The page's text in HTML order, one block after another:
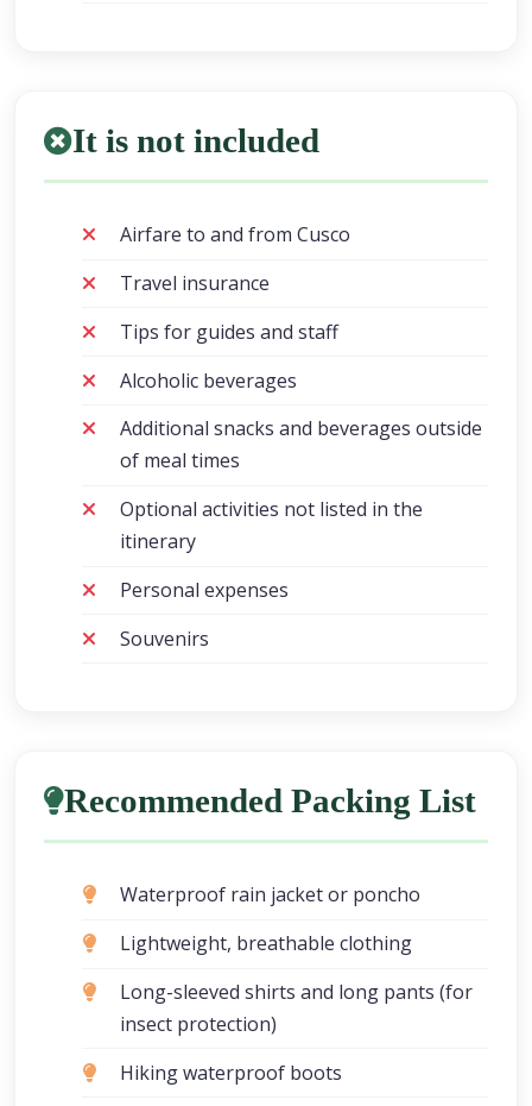
It is not included
Airfare to and from Cusco
Travel insurance
Tips for guides and staff
Alcoholic beverages
Additional snacks and beverages outside
of meal times
Optional activities not listed in the
itinerary
Personal expenses
Souvenirs
Recommended Packing List
Waterproof rain jacket or poncho
Lightweight, breathable clothing
Long-sleeved shirts and long pants (for
insect protection)
Hiking waterproof boots